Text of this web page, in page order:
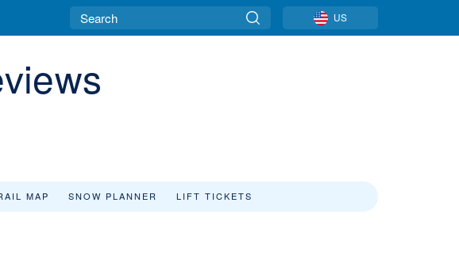
US
MAP SNOW PLANNER LIFT TICKETS